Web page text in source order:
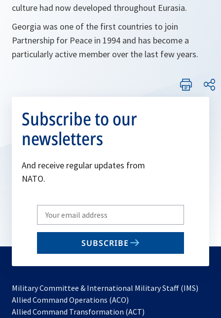
culture had now developed throughout Eurasia.
Georgia was one of the first countries to join
Partnership for Peace in 1994 and has become a
particularly active member over the last few years.
Subscribe to our
newsletters
And receive regular updates from
NATO.
Write
your
email
SUBSCRIBE
Military Committee & International Military Staff (IMS)
Allied Command Operations (ACO)
in
Allied Command Transformation (ACT)